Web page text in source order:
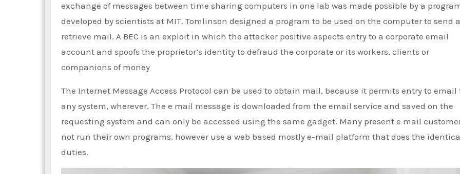
exchange of messages between time sharing computers in one lab was made possible by a
developed by scientists at MIT. Tomlinson designed a program to be used on the computer to send
retrieve mail. A BEC is an exploit in which the attacker positive aspects entry to a corporate email
account and spoofs the proprietor’s identity to defraud the corporate or its workers, clients or
companions of money
The Internet Message Access Protocol can be used to obtain mail, because it permits entry to email
any system, wherever. The e mail message is downloaded from the email service and saved on the
requesting system and can only be accessed using the same gadget. Many present e mail
not run their own programs, however use a web based mostly e-mail platform that does the
duties.